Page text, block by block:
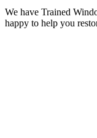
We have Trained
happy to help you